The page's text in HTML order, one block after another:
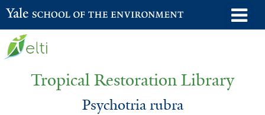
Skip
to
Yale School of the Environment
Tropical Restoration Library
Psychotria rubra